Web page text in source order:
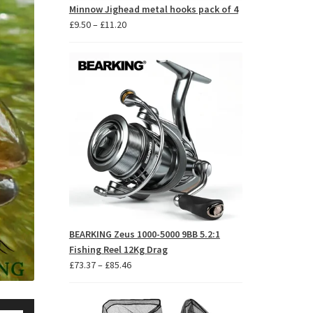
Minnow Jighead metal hooks pack of 4
£9.50– £11.20Price
through
BEARKING Zeus 1000-5000 9BB 5.2:1
Fishing Reel 12Kg Drag
£73.37– £85.46Price
through